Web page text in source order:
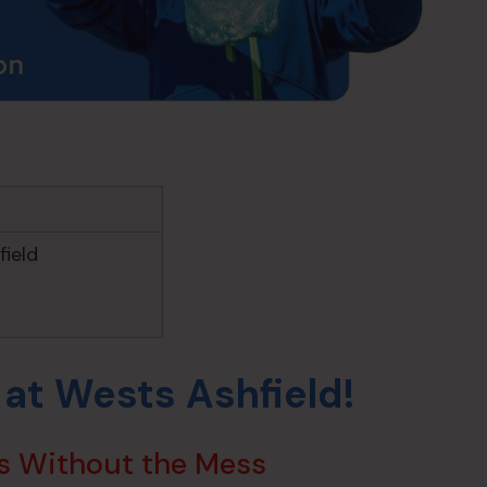
Wests Ashfield!
Without the Mess